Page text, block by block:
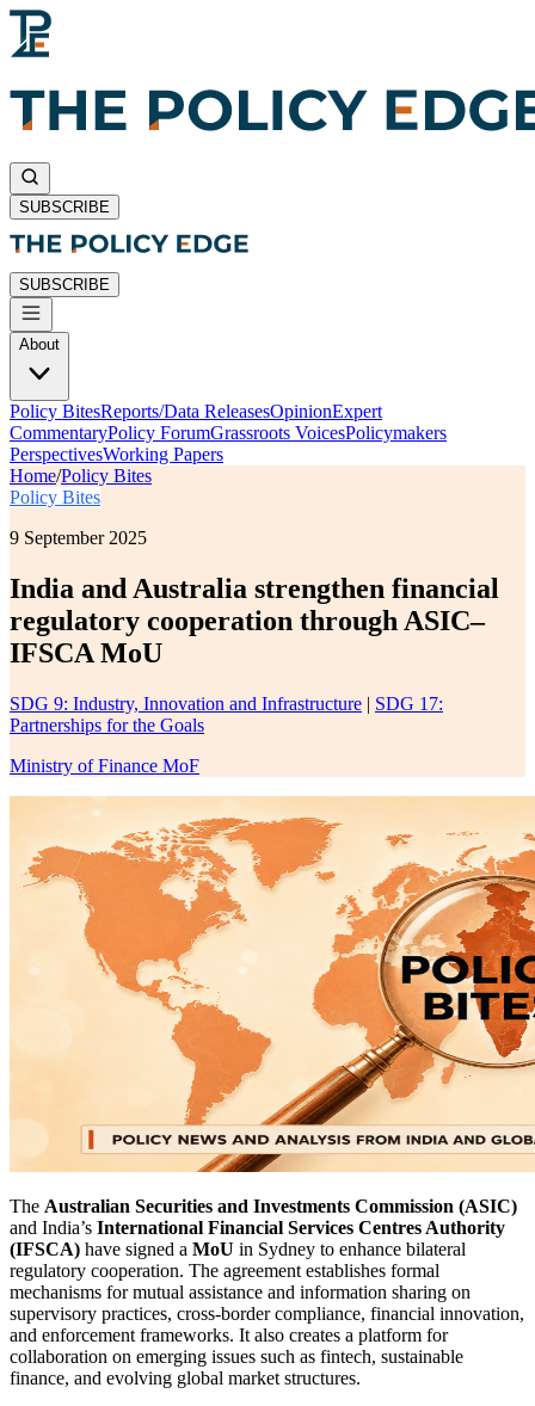
SUBSCRIBE
SUBSCRIBE
About
Policy BitesReports/Data ReleasesOpinionExpert
CommentaryPolicy ForumGrassroots VoicesPolicymakers
PerspectivesWorking Papers
Home/Policy Bites
Policy Bites
9 September 2025
India and Australia strengthen financial
regulatory cooperation through ASIC–
IFSCA MoU
SDG 9: Industry, Innovation and Infrastructure | SDG 17:
Partnerships for the Goals
Ministry of Finance MoF
The Australian Securities and Investments Commission (ASIC)
and India’s International Financial Services Centres Authority
(IFSCA) have signed a MoU in Sydney to enhance bilateral
regulatory cooperation. The agreement establishes formal
mechanisms for mutual assistance and information sharing on
supervisory practices, cross-border compliance, financial innovation,
and enforcement frameworks. It also creates a platform for
collaboration on emerging issues such as fintech, sustainable
finance, and evolving global market structures.